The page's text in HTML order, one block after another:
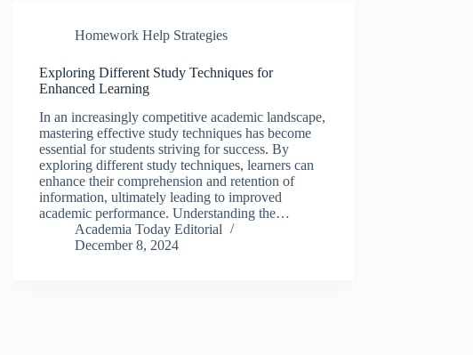
Homework Help Strategies
Exploring Different Study Techniques for
Enhanced Learning
In an increasingly competitive academic landscape,
mastering effective study techniques has become
essential for students striving for success. By
exploring different study techniques, learners can
enhance their comprehension and retention of
information, ultimately leading to improved
academic performance. Understanding the…
Academia Today Editorial
December 8, 2024